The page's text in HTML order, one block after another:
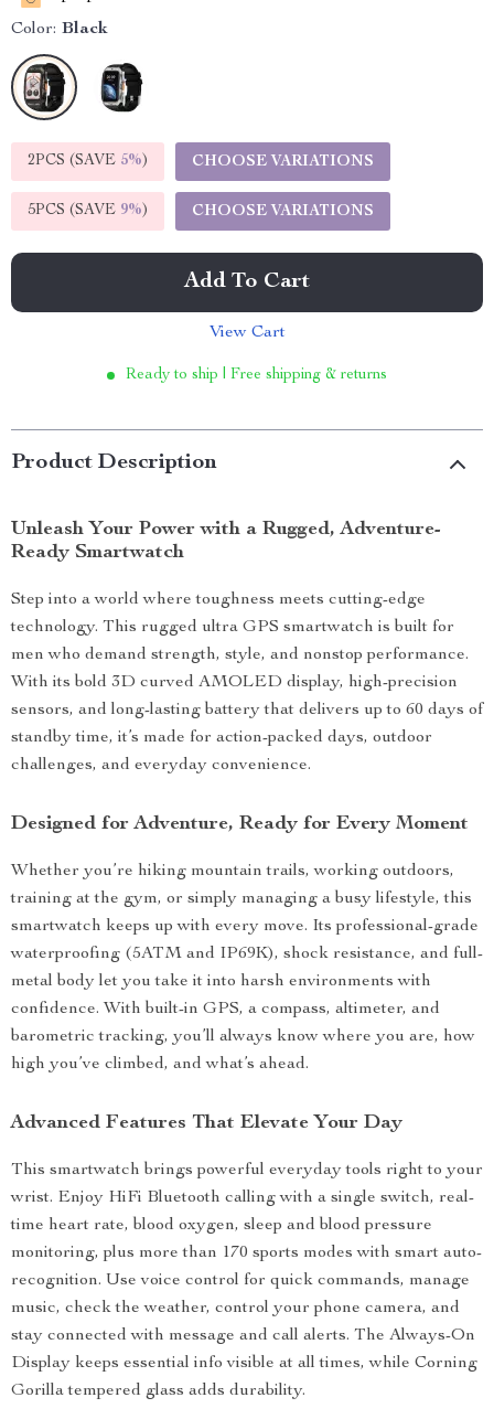
Color: Black
2PCS (SAVE 5%) CHOOSE VARIATIONS
5PCS (SAVE 9%) CHOOSE VARIATIONS
Add To Cart
View Cart
Ready to ship | Free shipping & returns
Product Description
Unleash Your Power with a Rugged, Adventure-
Ready Smartwatch
Step into a world where toughness meets cutting-edge
technology. This rugged ultra GPS smartwatch is built for
men who demand strength, style, and nonstop performance.
With its bold 3D curved AMOLED display, high-precision
sensors, and long-lasting battery that delivers up to 60 days of
standby time, it’s made for action-packed days, outdoor
challenges, and everyday convenience.
Designed for Adventure, Ready for Every Moment
Whether you’re hiking mountain trails, working outdoors,
training at the gym, or simply managing a busy lifestyle, this
smartwatch keeps up with every move. Its professional-grade
waterproofing (5ATM and IP69K), shock resistance, and full-
metal body let you take it into harsh environments with
confidence. With built-in GPS, a compass, altimeter, and
barometric tracking, you’ll always know where you are, how
high you’ve climbed, and what’s ahead.
Advanced Features That Elevate Your Day
This smartwatch brings powerful everyday tools right to your
wrist. Enjoy HiFi Bluetooth calling with a single switch, real-
time heart rate, blood oxygen, sleep and blood pressure
monitoring, plus more than 170 sports modes with smart auto-
recognition. Use voice control for quick commands, manage
music, check the weather, control your phone camera, and
stay connected with message and call alerts. The Always-On
Display keeps essential info visible at all times, while Corning
Gorilla tempered glass adds durability.